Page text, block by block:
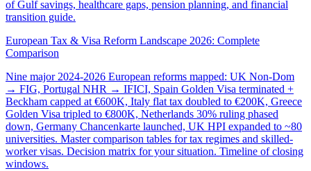
of Gulf savings, healthcare gaps, pension planning, and financial
transition guide.
European Tax & Visa Reform Landscape 2026: Complete
Comparison
Nine major 2024-2026 European reforms mapped: UK Non-Dom
→ FIG, Portugal NHR → IFICI, Spain Golden Visa terminated +
Beckham capped at €600K, Italy flat tax doubled to €200K, Greece
Golden Visa tripled to €800K, Netherlands 30% ruling phased
down, Germany Chancenkarte launched, UK HPI expanded to ~80
universities. Master comparison tables for tax regimes and skilled-
worker visas. Decision matrix for your situation. Timeline of closing
windows.